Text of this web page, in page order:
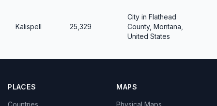
Kalispell 25,329
City in Flathead
County, Montana,
United States
PLACES
Countries
MAPS
Physical Maps